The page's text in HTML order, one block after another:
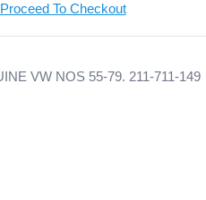
Proceed To Checkout